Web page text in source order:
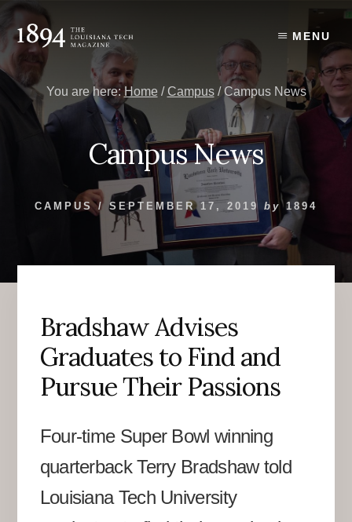
Skip
content
Skip
primary
MENU
You are here: Home / Campus /Campus News
Campus News
CAMPUS/ SEPTEMBER 17, 2019 by 1894
Bradshaw Advises
Graduates to Find and
Pursue Their Passions
Four-time Super Bowl winning
quarterback Terry Bradshaw told
Louisiana Tech University